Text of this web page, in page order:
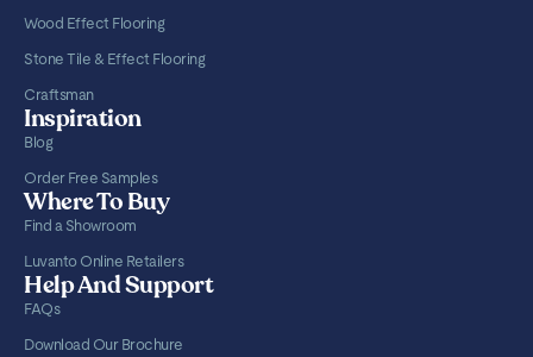
Wood Effect Flooring
Stone Tile & Effect Flooring
Craftsman
Inspiration
Blog
Order Free Samples
Where To Buy
Find a Showroom
Luvanto Online Retailers
Help And Support
FAQs
Download Our Brochure